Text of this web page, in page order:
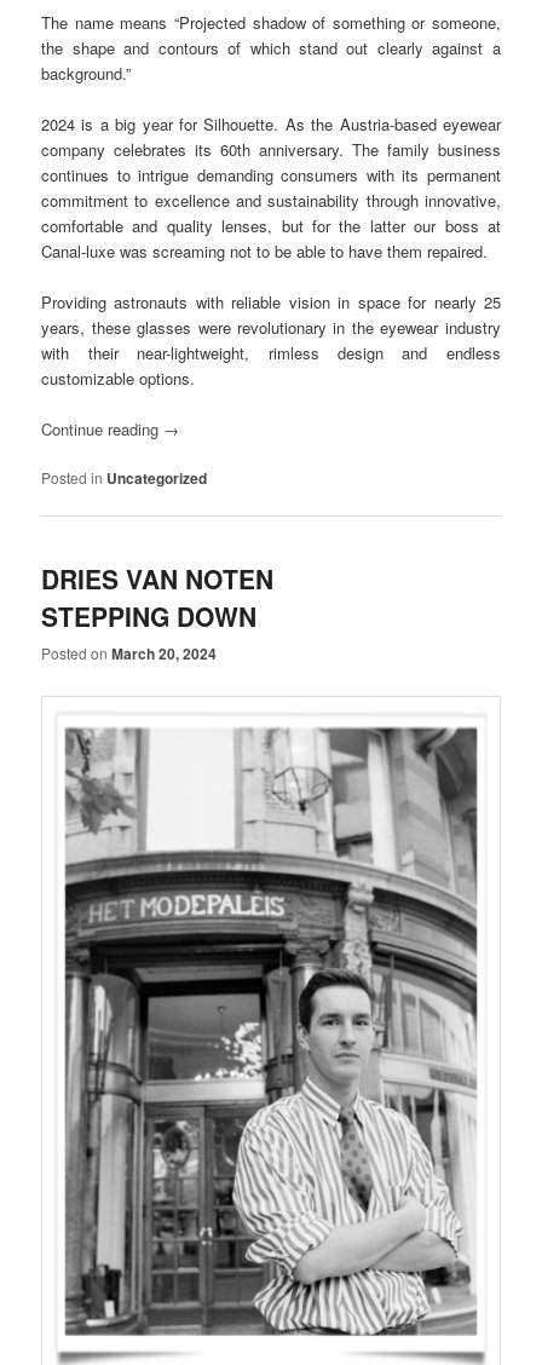
The name means “Projected shadow of something or someone,
the shape and contours of which stand out clearly against a
background.”
2024 is a big year for Silhouette. As the Austria-based eyewear
company celebrates its 60th anniversary. The family business
continues to intrigue demanding consumers with its permanent
commitment to excellence and sustainability through innovative,
comfortable and quality lenses, but for the latter our boss at
Canal-luxe was screaming not to be able to have them repaired.
Providing astronauts with reliable vision in space for nearly 25
years, these glasses were revolutionary in the eyewear industry
with their near-lightweight, rimless design and endless
customizable options.
Continue reading →
Posted in Uncategorized
DRIES VAN NOTEN
STEPPING DOWN
Posted onMarch 20, 2024